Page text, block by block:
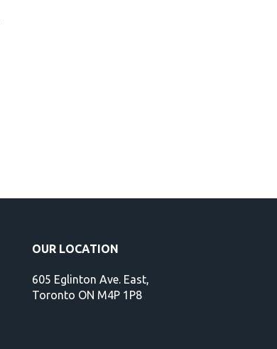
OUR LOCATION
605 Eglinton Ave. East,
Toronto ON M4P 1P8